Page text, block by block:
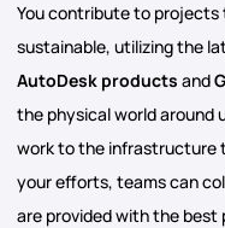
You contribute to
sustainable, utilizing the
AutoDesk products and
the physical world around
work to the infrastructure
your efforts, teams can
are provided with the best